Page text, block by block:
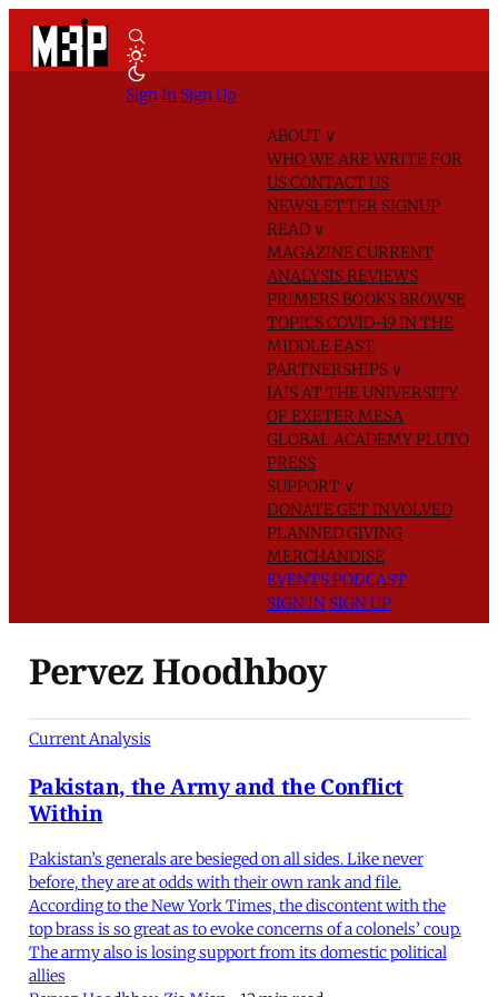
ABOUT ∨
WHO WE AREWRITE FOR
USCONTACT US
NEWSLETTER SIGNUP
READ ∨
MAGAZINECURRENT
ANALYSISREVIEWS
PRIMERSBOOKSBROWSE
TOPICSCOVID-19 IN THE
MIDDLE EAST
PARTNERSHIPS ∨
IAIS AT THE UNIVERSITY
OF EXETERMESA
GLOBAL ACADEMYPLUTO
PRESS
SUPPORT ∨
DONATEGET INVOLVED
PLANNED GIVING
MERCHANDISE
EVENTSPODCAST
SIGN IN SIGN UP
Sign In Sign Up
Pervez Hoodhboy
Current Analysis
Pakistan, the Army and the Conflict
Within
Pakistan’s generals are besieged on all sides. Like never
before, they are at odds with their own rank and file.
According to the New York Times, the discontent with the
top brass is so great as to evoke concerns of a colonels’ coup.
The army also is losing support from its domestic political
allies